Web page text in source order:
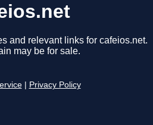
and relevant links for cafeios.net.
may be for sale.
Privacy Policy